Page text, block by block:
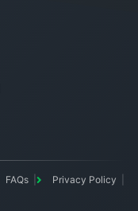
FAQs
Privacy Policy